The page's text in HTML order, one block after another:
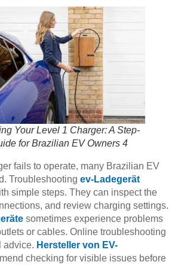
Your Level 1 Charger: A Step-
for Brazilian EV Owners 4
fails to operate, many Brazilian EV
Troubleshooting ev-Ladegerät
simple steps. They can inspect the
and review charging settings.
sometimes experience problems
or cables. Online troubleshooting
advice. Hersteller von EV-
checking for visible issues before